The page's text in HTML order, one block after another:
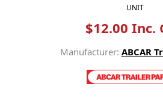
UNIT
$12.00 Inc.
Manufacturer: ABCAR